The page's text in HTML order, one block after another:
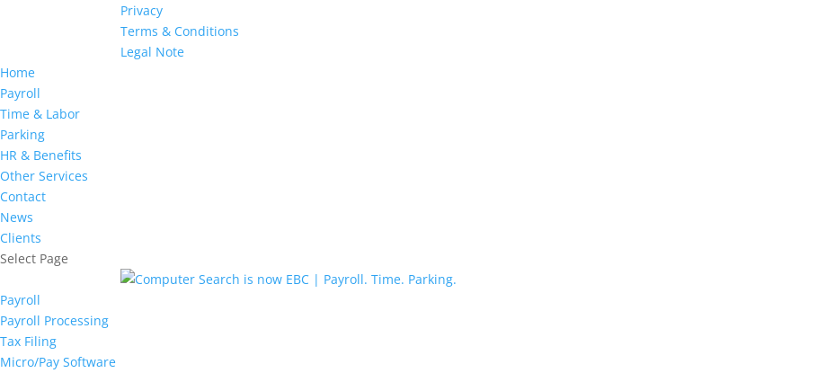
Privacy
Terms & Conditions
Legal Note
Home
Payroll
Time & Labor
Parking
HR & Benefits
Other Services
Contact
News
Clients
Select Page
Payroll
Payroll Processing
Tax Filing
Micro/Pay Software